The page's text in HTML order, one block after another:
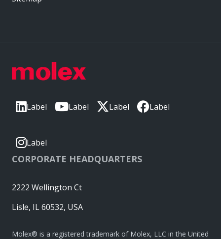
Label Label Label Label
Label
CORPORATE HEADQUARTERS
2222 Wellington Ct
Lisle, IL 60532, USA
Molex® is a registered trademark of Molex, LLC in the United